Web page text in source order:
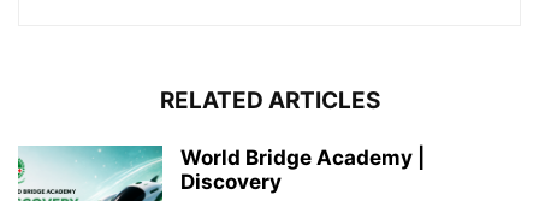
RELATED ARTICLES
World Bridge Academy |
Discovery